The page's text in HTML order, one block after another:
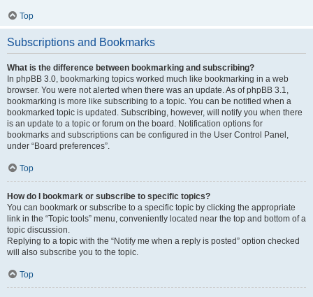
Top
Subscriptions and Bookmarks
What is the difference between bookmarking and subscribing?
In phpBB 3.0, bookmarking topics worked much like bookmarking in a web
browser. You were not alerted when there was an update. As of phpBB 3.1,
bookmarking is more like subscribing to a topic. You can be notified when a
bookmarked topic is updated. Subscribing, however, will notify you when there
is an update to a topic or forum on the board. Notification options for
bookmarks and subscriptions can be configured in the User Control Panel,
under “Board preferences”.
Top
How do I bookmark or subscribe to specific topics?
You can bookmark or subscribe to a specific topic by clicking the appropriate
link in the “Topic tools” menu, conveniently located near the top and bottom of a
topic discussion.
Replying to a topic with the “Notify me when a reply is posted” option checked
will also subscribe you to the topic.
Top